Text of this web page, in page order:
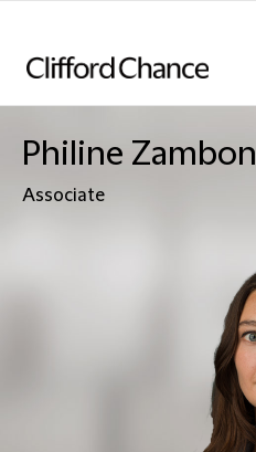
Philine Zambon
Associate